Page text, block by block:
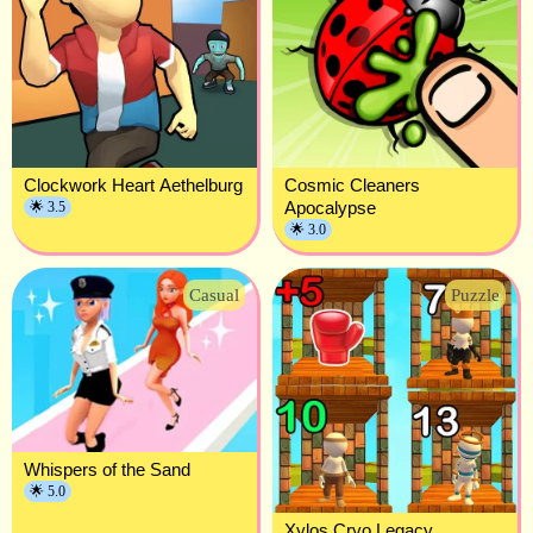
Clockwork Heart Aethelburg
🌟 3.5
Cosmic Cleaners
Apocalypse
🌟 3.0
Casual
Whispers of the Sand
🌟 5.0
Puzzle